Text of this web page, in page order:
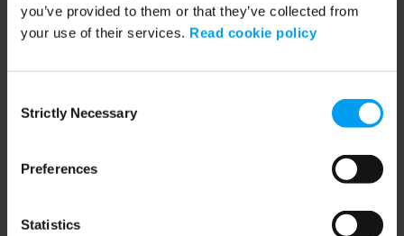
you’ve provided to them or that they’ve collected from
your use of their services. Read cookie policy
Selection
Strictly Necessary
Preferences
Statistics